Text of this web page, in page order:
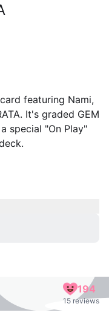
featuring Nami,
It's graded GEM
special "On Play"
194
15 reviews